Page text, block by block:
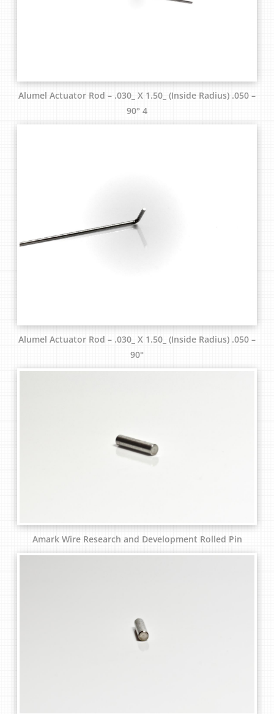
Alumel Actuator Rod – .030_ X 1.50_ (Inside Radius) .050 –
90° 4
Alumel Actuator Rod – .030_ X 1.50_ (Inside Radius) .050 –
90°
Amark Wire Research and Development Rolled Pin